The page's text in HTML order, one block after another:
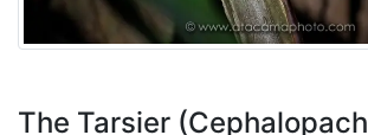
The Tarsier